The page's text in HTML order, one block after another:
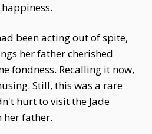
been acting out of spite,
her father cherished
fondness. Recalling it now,
Still, this was a rare
hurt to visit the Jade
her father.